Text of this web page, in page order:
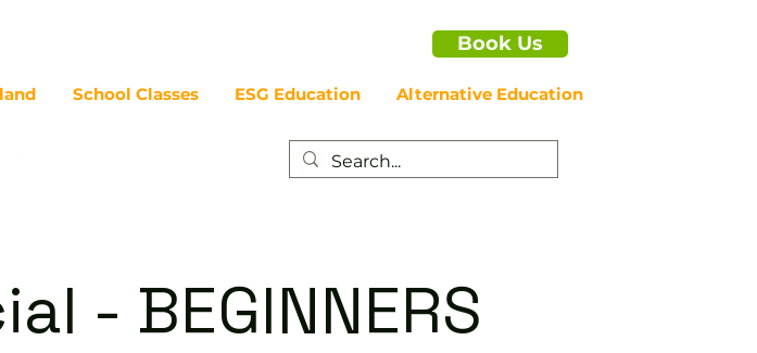
Book Us
School Classes ESG Education Alternative Education
- BEGINNERS